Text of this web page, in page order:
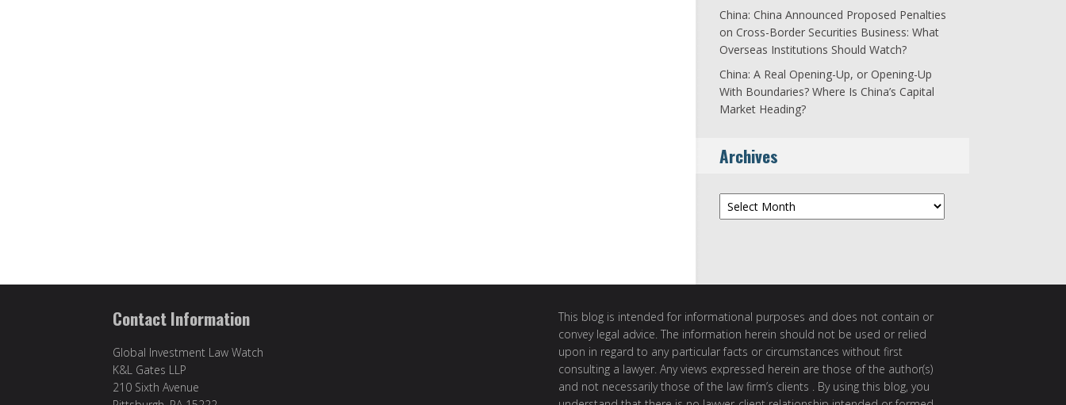
China: China Announced Proposed Penalties
on Cross-Border Securities Business: What
Overseas Institutions Should Watch?
China: A Real Opening-Up, or Opening-Up
With Boundaries? Where Is China’s Capital
Market Heading?
Archives
Archives
Contact Information
Global Investment Law Watch
K&L Gates LLP
210 Sixth Avenue
This blog is intended for informational purposes and does not contain or
convey legal advice. The information herein should not be used or relied
upon in regard to any particular facts or circumstances without first
consulting a lawyer. Any views expressed herein are those of the author(s)
and not necessarily those of the law firm’s clients . By using this blog, you